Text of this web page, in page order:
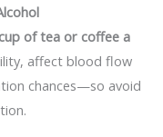
of tea or coffee a
affect blood flow
chances—so avoid